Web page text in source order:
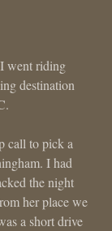
went riding
destination
call to pick a
I had
the night
her place we
a short drive